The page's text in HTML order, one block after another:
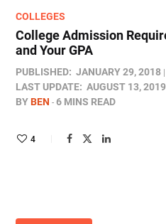
COLLEGES
College Admission
and Your GPA
PUBLISHED: JANUARY 29, 2018
LAST UPDATE: AUGUST 13, 2019
BYBEN 6 MINS READ
4